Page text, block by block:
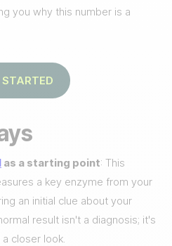
you why this number is a
as a starting point: This
a key enzyme from your
an initial clue about your
result isn't a diagnosis; it's
closer look.